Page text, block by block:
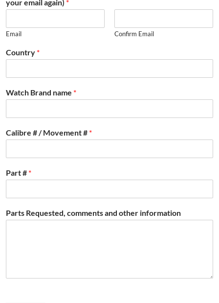
your email again) *
Email Confirm Email
Country *
Watch Brand name *
Calibre # / Movement # *
Part # *
Parts Requested, comments and other information